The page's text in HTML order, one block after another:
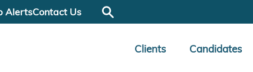
AlertsContact Us
Clients Candidates